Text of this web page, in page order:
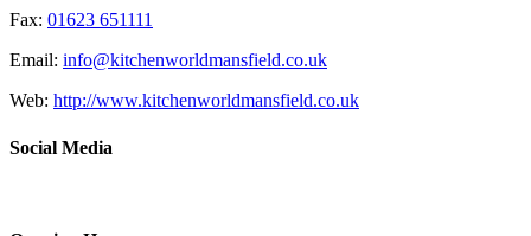
Fax: 01623 651111
Email: info@kitchenworldmansfield.co.uk
Web: http://www.kitchenworldmansfield.co.uk
Social Media